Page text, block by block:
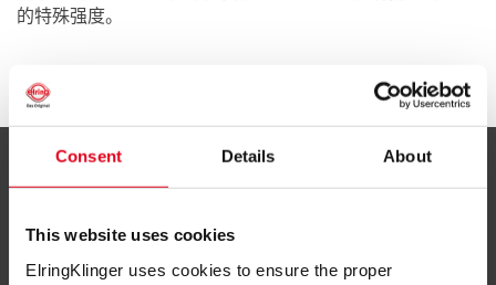
Consent Details About
This website uses cookies
ElringKlinger uses cookies to ensure the proper
的特殊强度。
服务与信息